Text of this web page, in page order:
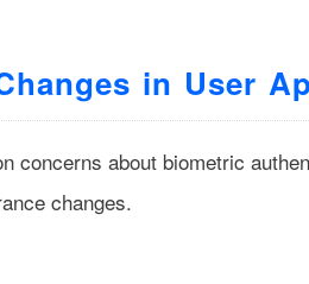
in User
concerns about biometric
changes.